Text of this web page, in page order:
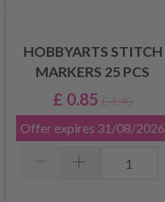
HOBBYARTS STITCH
MARKERS 25 PCS
£ 0.85 £ 1.40
Offer expires 31/08/2026